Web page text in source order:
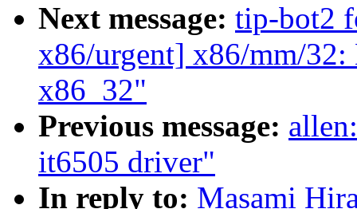
Next message: tip-bot2
x86/urgent] x86/mm/
x86_32"
Previous message:
it6505 driver"
In reply to: Masami